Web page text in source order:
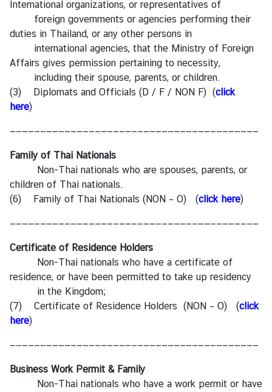
International organizations, or representatives of
foreign governments or agencies performing their
duties in Thailand, or any other persons in
international agencies, that the Ministry of Foreign
Affairs gives permission pertaining to necessity,
including their spouse, parents, or children.
(3) Diplomats and Officials (D / F / NON F) (click
here)
—————————————————————————————————————————
Family of Thai Nationals
Non-Thai nationals who are spouses, parents, or
children of Thai nationals.
(6) Family of Thai Nationals (NON – O) (click here)
—————————————————————————————————————————
Certificate of Residence Holders
Non-Thai nationals who have a certificate of
residence, or have been permitted to take up residency
in the Kingdom;
(7) Certificate of Residence Holders (NON – O) (click
here)
—————————————————————————————————————————
Business Work Permit & Family
Non-Thai nationals who have a work permit or have